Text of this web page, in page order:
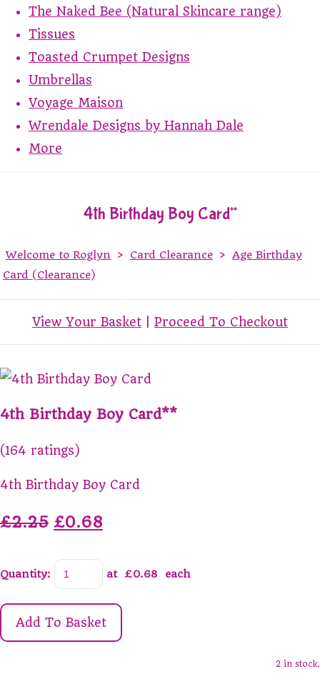
The Naked Bee (Natural Skincare range)
Tissues
Toasted Crumpet Designs
Umbrellas
Voyage Maison
Wrendale Designs by Hannah Dale
More
4th Birthday Boy Card**
Welcome to Roglyn > Card Clearance > Age Birthday
Card (Clearance)
View Your Basket Proceed To Checkout
4th Birthday Boy Card**
(164 ratings)
4th Birthday Boy Card
£2.25 £0.68
Quantity: at £0.68 each
Add To Basket
2 in stock.